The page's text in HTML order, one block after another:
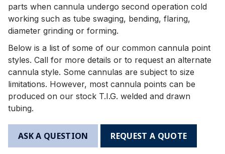
parts when cannula undergo second operation cold
working such as tube swaging, bending, flaring,
diameter grinding or forming.
Below is a list of some of our common cannula point
styles. Call for more details or to request an alternate
cannula style. Some cannulas are subject to size
limitations. However, most cannula points can be
produced on our stock T.I.G. welded and drawn
tubing.
ASK A QUESTION REQUEST A QUOTE